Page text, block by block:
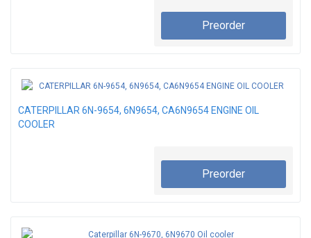
Preorder
CATERPILLAR 6N-9654, 6N9654, CA6N9654 ENGINE OIL
COOLER
Preorder